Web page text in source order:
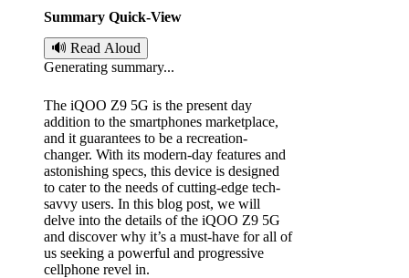
d
b
y
Summary Quick-View
🔊 Read Aloud
Generating summary...
The iQOO Z9 5G is the present day
addition to the smartphones marketplace,
and it guarantees to be a recreation-
changer. With its modern-day features and
astonishing specs, this device is designed
to cater to the needs of cutting-edge tech-
savvy users. In this blog post, we will
delve into the details of the iQOO Z9 5G
and discover why it’s a must-have for all of
us seeking a powerful and progressive
cellphone revel in.